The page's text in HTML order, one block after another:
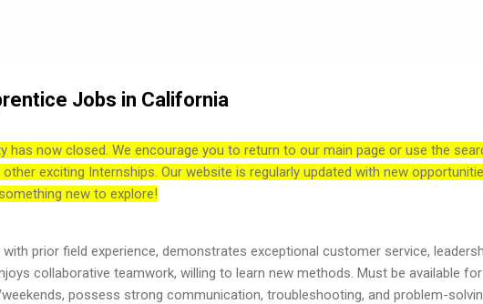
Jobs in California
has now closed. We encourage you to return to our main page or use the
exciting Internships. Our website is regularly updated with new
new to explore!
with prior field experience, demonstrates exceptional customer service,
collaborative teamwork, willing to learn new methods. Must be available for
possess strong communication, troubleshooting, and problem-